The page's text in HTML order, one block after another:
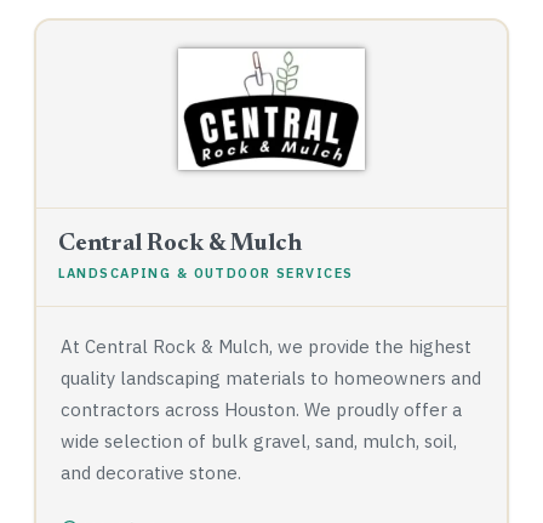
Central Rock & Mulch
LANDSCAPING & OUTDOOR SERVICES
At Central Rock & Mulch, we provide the highest
quality landscaping materials to homeowners and
contractors across Houston. We proudly offer a
wide selection of bulk gravel, sand, mulch, soil,
and decorative stone.